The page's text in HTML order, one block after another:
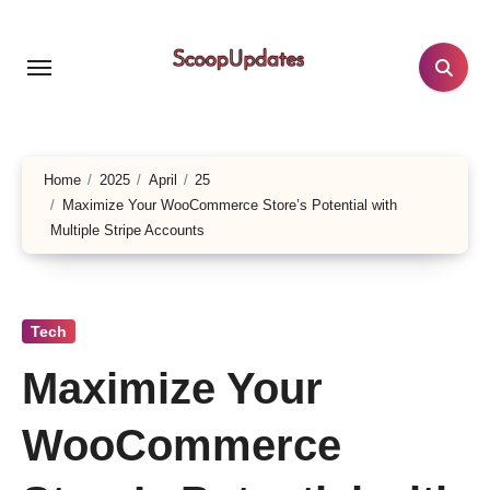
content
Home 2025 April
25
Maximize Your WooCommerce Store’s Potential with
Multiple Stripe Accounts
Tech
Maximize Your
WooCommerce